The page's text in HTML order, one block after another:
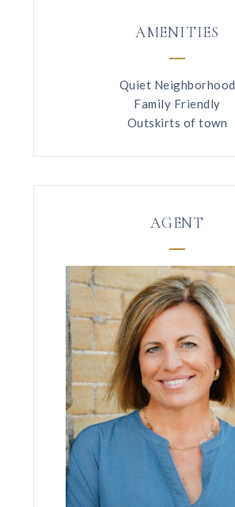
AMENITIES
Quiet Neighborhood
Family Friendly
Outskirts of town
AGENT